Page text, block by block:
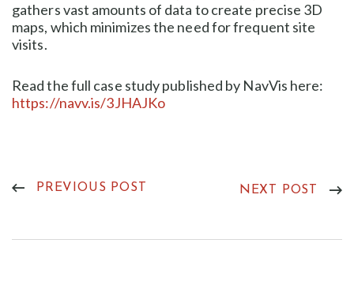
gathers vast amounts of data to create precise 3D
maps, which minimizes the need for frequent site
visits.
Read the full case study published by NavVis here:
https://navv.is/3JHAJKo
PREVIOUS POST NEXT POST